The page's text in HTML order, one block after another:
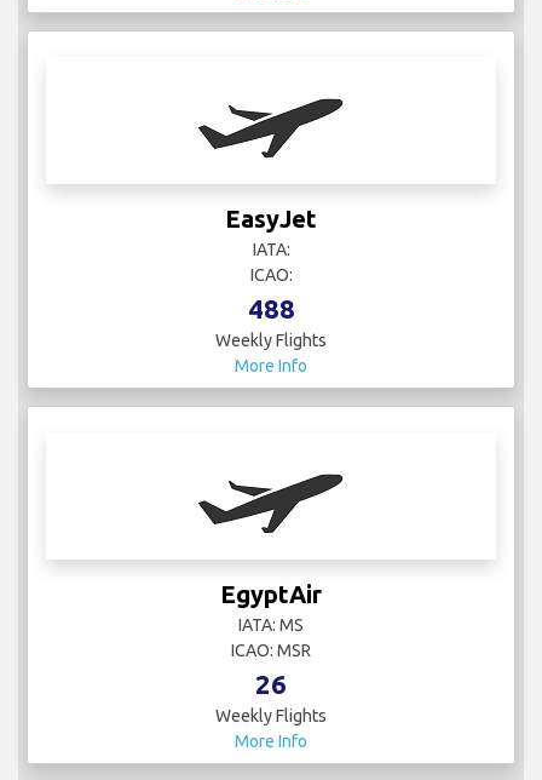
EasyJet
488
Weekly Flights
IATA: MS
ICAO: MSR
More Info
El Al